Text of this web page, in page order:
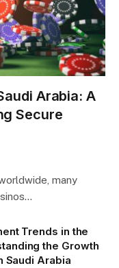
Arabia: A
Secure
many
Trends in the
the Growth
Saudi Arabia